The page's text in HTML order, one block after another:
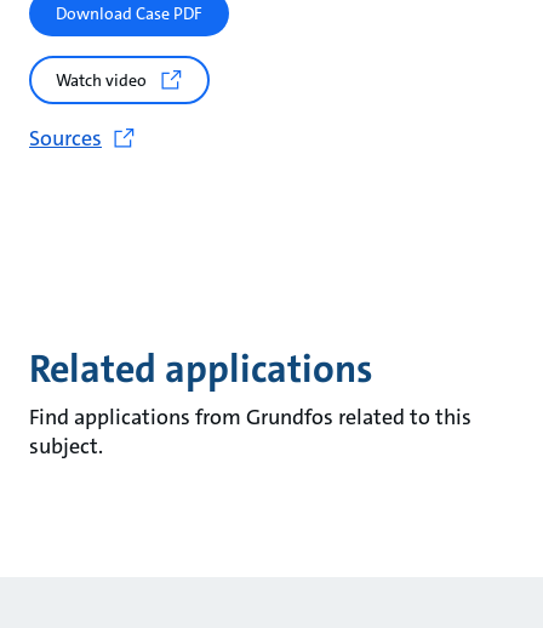
Download Case PDF
Watch video
Sources
Related applications
Find applications from Grundfos related to this
subject.